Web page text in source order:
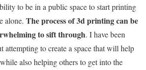
to be in a public space to start printing
alone. The process of 3d printing can be
to sift through. I have been
attempting to create a space that will help
also helping others to get into the